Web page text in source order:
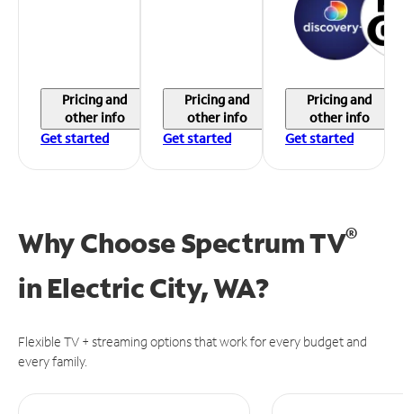
Pricing and
other info
Get started
Pricing and
other info
Get started
Pricing and
other info
Get started
Why Choose Spectrum TV®
in Electric City, WA?
Flexible TV + streaming options that work for every budget and
every family.